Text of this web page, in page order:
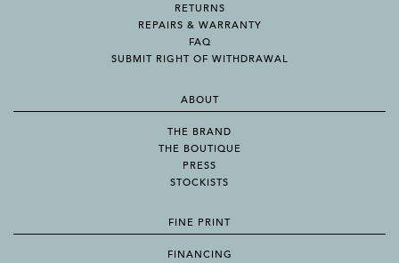
RETURNS
REPAIRS & WARRANTY
FAQ
SUBMIT RIGHT OF WITHDRAWAL
ABOUT
THE BRAND
THE BOUTIQUE
PRESS
STOCKISTS
FINE PRINT
FINANCING